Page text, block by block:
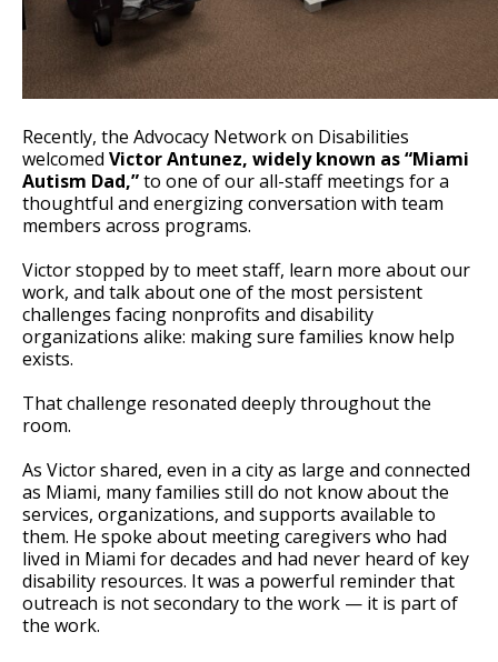
Recently, the Advocacy Network on Disabilities
welcomed Victor Antunez, widely known as “Miami
Autism Dad,”to one of our all-staff meetings for a
thoughtful and energizing conversation with team
members across programs.
Victor stopped by to meet staff, learn more about our
work, and talk about one of the most persistent
challenges facing nonprofits and disability
organizations alike: making sure families know help
exists.
That challenge resonated deeply throughout the
room.
As Victor shared, even in a city as large and connected
as Miami, many families still do not know about the
services, organizations, and supports available to
them. He spoke about meeting caregivers who had
lived in Miami for decades and had never heard of key
disability resources. It was a powerful reminder that
outreach is not secondary to the work — it is part of
the work.